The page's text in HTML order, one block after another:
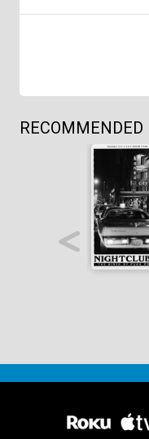
RECOMMENDED